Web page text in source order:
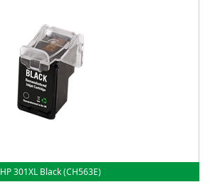
HP 301XL Black (CH563E)